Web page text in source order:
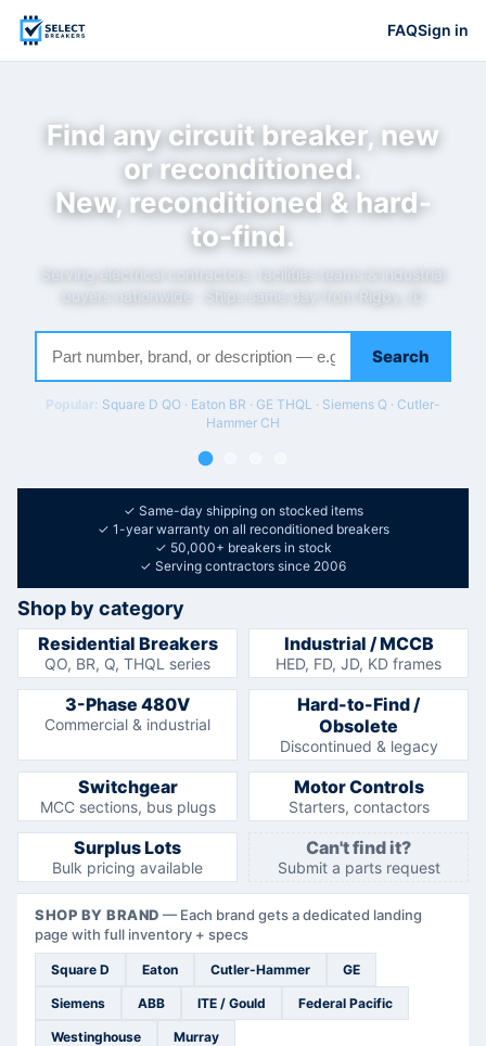
FAQSign in
Find any circuit breaker, new
or reconditioned.
New, reconditioned & hard-
to-find.
Serving electrical contractors, facilities teams & industrial
buyers nationwide · Ships same day from Rigby, ID
Search
Popular: Square D QO · Eaton BR · GE THQL · Siemens Q · Cutler-
Hammer CH
✓ Same-day shipping on stocked items
✓ 1-year warranty on all reconditioned breakers
✓ 50,000+ breakers in stock
✓ Serving contractors since 2006
Shop by category
Residential Breakers
QO, BR, Q, THQL series
Industrial / MCCB
HED, FD, JD, KD frames
3-Phase 480V
Commercial & industrial
Hard-to-Find /
Obsolete
Discontinued & legacy
Switchgear
MCC sections, bus plugs
Motor Controls
Starters, contactors
Surplus Lots
Bulk pricing available
Can't find it?
Submit a parts request
SHOP BY BRAND — Each brand gets a dedicated landing
page with full inventory + specs
Square D Eaton Cutler-Hammer GE
Siemens ABB ITE / Gould Federal Pacific
Westinghouse Murray